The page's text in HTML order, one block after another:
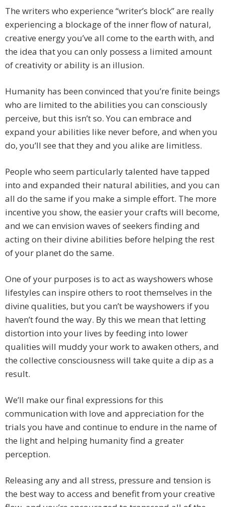
The writers who experience “writer’s block” are really
experiencing a blockage of the inner flow of natural,
creative energy you’ve all come to the earth with, and
the idea that you can only possess a limited amount
of creativity or ability is an illusion.
Humanity has been convinced that you’re finite beings
who are limited to the abilities you can consciously
perceive, but this isn’t so. You can embrace and
expand your abilities like never before, and when you
do, you’ll see that they and you alike are limitless.
People who seem particularly talented have tapped
into and expanded their natural abilities, and you can
all do the same if you make a simple effort. The more
incentive you show, the easier your crafts will become,
and we can envision waves of seekers finding and
acting on their divine abilities before helping the rest
of your planet do the same.
One of your purposes is to act as wayshowers whose
lifestyles can inspire others to root themselves in the
divine qualities, but you can’t be wayshowers if you
haven’t found the way. By this we mean that letting
distortion into your lives by feeding into lower
qualities will muddy your work to awaken others, and
the collective consciousness will take quite a dip as a
result.
We’ll make our final expressions for this
communication with love and appreciation for the
trials you have and continue to endure in the name of
the light and helping humanity find a greater
perception.
Releasing any and all stress, pressure and tension is
the best way to access and benefit from your creative